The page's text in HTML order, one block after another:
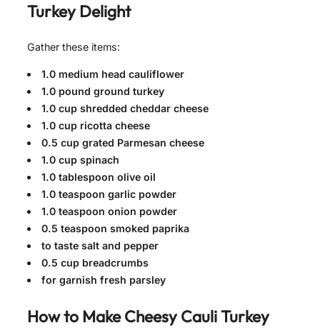
Turkey Delight
Gather these items:
1.0 medium head cauliflower
1.0 pound ground turkey
1.0 cup shredded cheddar cheese
1.0 cup ricotta cheese
0.5 cup grated Parmesan cheese
1.0 cup spinach
1.0 tablespoon olive oil
1.0 teaspoon garlic powder
1.0 teaspoon onion powder
0.5 teaspoon smoked paprika
to taste salt and pepper
0.5 cup breadcrumbs
for garnish fresh parsley
How to MakeCheesy Cauli Turkey